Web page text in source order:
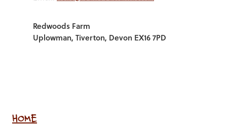
Redwoods Farm
Uplowman, Tiverton, Devon EX16 7PD
HOME